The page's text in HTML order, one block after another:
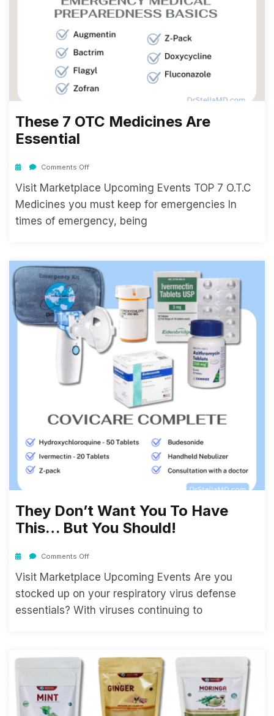
These 7 OTC Medicines Are
Essential
Comments Off
Visit Marketplace Upcoming Events TOP 7 O.T.C
Medicines you must keep for emergencies In
times of emergency, being
They Don’t Want You To Have
This… But You Should!
Comments Off
Visit Marketplace Upcoming Events Are you
stocked up on your respiratory virus defense
essentials? With viruses continuing to